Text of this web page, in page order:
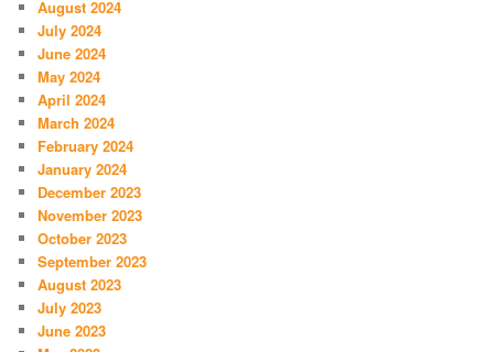
August 2024
July 2024
June 2024
May 2024
April 2024
March 2024
February 2024
January 2024
December 2023
November 2023
October 2023
September 2023
August 2023
July 2023
June 2023